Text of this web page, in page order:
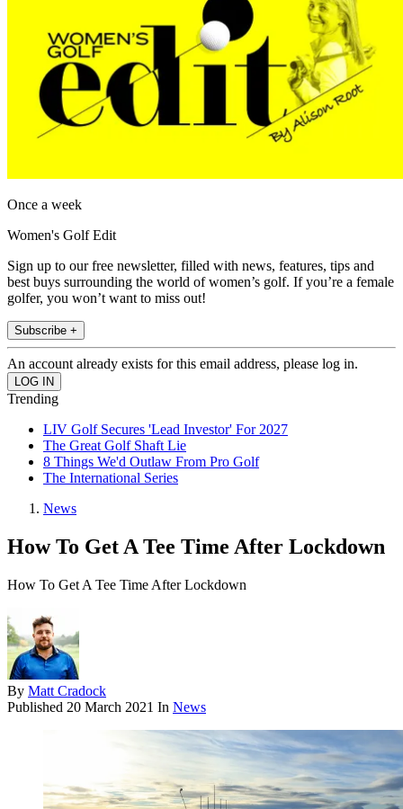
Once a week
Women's Golf Edit
Sign up to our free newsletter, filled with news, features, tips and
best buys surrounding the world of women’s golf. If you’re a female
golfer, you won’t want to miss out!
Subscribe +
An account already exists for this email address, please log in.
Trending
LIV Golf Secures 'Lead Investor' For 2027
The Great Golf Shaft Lie
8 Things We'd Outlaw From Pro Golf
The International Series
News
How To Get A Tee Time After Lockdown
How To Get A Tee Time After Lockdown
By Matt Cradock
Published 20 March 2021 In News